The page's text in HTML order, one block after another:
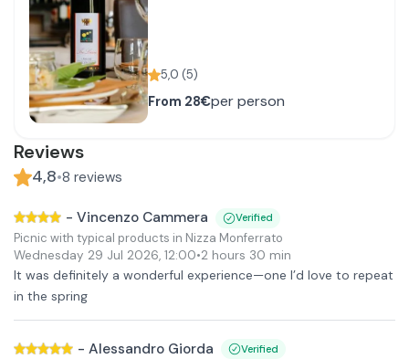
5,0 (5)
From 28€per person
Reviews
4,8•8 reviews
- Vincenzo Cammera Verified
Picnic with typical products in Nizza Monferrato
Wednesday 29 Jul 2026, 12:00•2 hours 30 min
It was definitely a wonderful experience—one I’d love to repeat
in the spring
- Alessandro Giorda Verified